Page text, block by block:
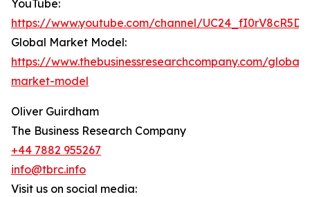
YouTube:
https://www.youtube.com/channel/
Global Market Model:
https://www.thebusinessresearchcompany.com/global-
market-model
Oliver Guirdham
The Business Research Company
+44 7882 955267
info@tbrc.info
Visit us on social media: